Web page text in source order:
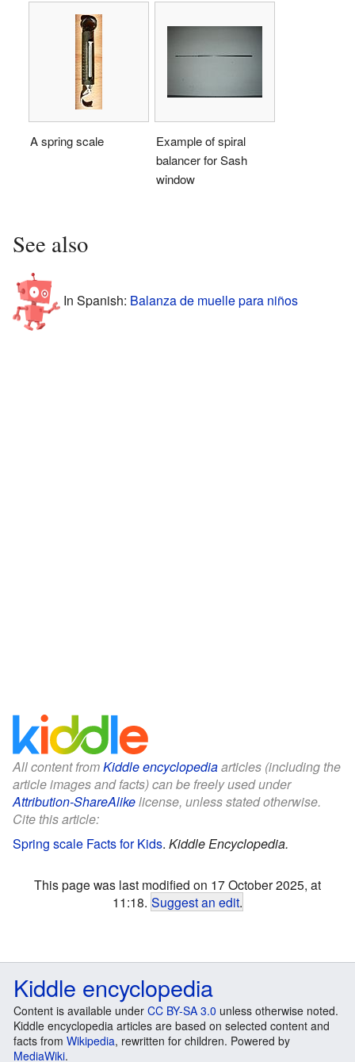
A spring scale
Example of spiral
balancer for Sash
window
See also
In Spanish: Balanza de muelle para niños
All content fromKiddle encyclopediaarticles (including the
article images and facts) can be freely used under
Attribution-ShareAlikelicense, unless stated otherwise.
Cite this article:
Spring scale Facts for Kids. Kiddle Encyclopedia.
This page was last modified on 17 October 2025, at
11:18. Suggest an edit.
Kiddle encyclopedia
Content is available under CC BY-SA 3.0 unless otherwise noted.
Kiddle encyclopedia articles are based on selected content and
facts from Wikipedia, rewritten for children. Powered by
MediaWiki.